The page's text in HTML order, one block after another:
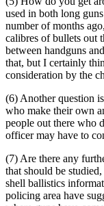
used in both long
number of months
calibres of bullets out
between handguns
that, but I certainly
consideration by the
(6) Another question
who make their own
people out there who
officer may have to
(7) Are there any
that should be
shell ballistics
policing area have